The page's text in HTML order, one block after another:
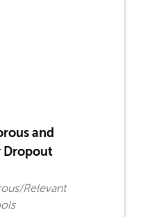
and
Dropout
Relevant